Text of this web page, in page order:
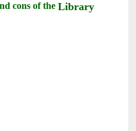
cons of theLibrary